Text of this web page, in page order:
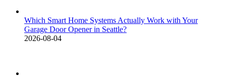
Which Smart Home Systems Actually Work with Your
Garage Door Opener in Seattle?
2026-08-04